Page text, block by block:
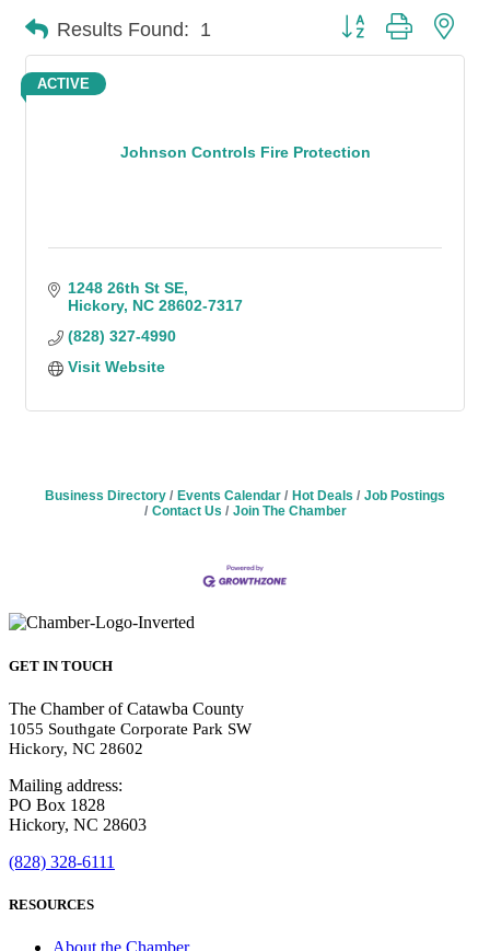
Results Found: 1 Button group with
Johnson Controls Fire Protection
ACTIVE
1248 26th St SE
Hickory NC 28602-7317
(828) 327-4990
Visit Website
Business Directory Events Calendar Hot Deals
Job Postings
Contact Us
Join The Chamber
GET IN TOUCH
The Chamber of Catawba County
1055 Southgate Corporate Park SW
Hickory, NC 28602
Mailing address:
PO Box 1828
Hickory, NC 28603
(828) 328-6111
RESOURCES
About the Chamber